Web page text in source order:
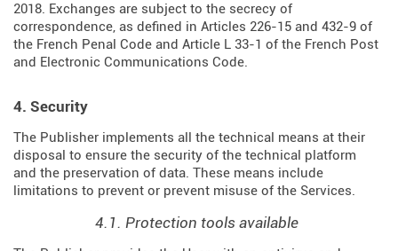
2018. Exchanges are subject to the secrecy of
correspondence, as defined in Articles 226-15 and 432-9 of
the French Penal Code and Article L 33-1 of the French Post
and Electronic Communications Code.
4. Security
The Publisher implements all the technical means at their
disposal to ensure the security of the technical platform
and the preservation of data. These means include
limitations to prevent or prevent misuse of the Services.
4.1. Protection tools available